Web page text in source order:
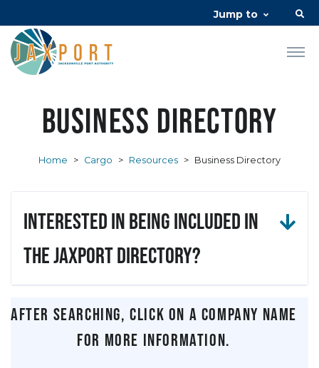
Jump to
Business Directory
Home > Cargo > Resources > Business Directory
Interested in being included in
the JAXPORT Directory?
After searching, click on a company name
for more information.